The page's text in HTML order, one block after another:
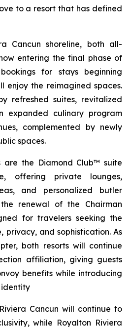
to a resort that has defined
Cancun shoreline, both all-
entering the final phase of
for stays beginning
enjoy the reimagined spaces.
refreshed suites, revitalized
expanded culinary program
complemented by newly
spaces.
are the Diamond Club™ suite
offering private lounges,
and personalized butler
renewal of the Chairman
for travelers seeking the
privacy, and sophistication. As
both resorts will continue
affiliation, giving guests
benefits while introducing
Cancun will continue to
while Royalton Riviera